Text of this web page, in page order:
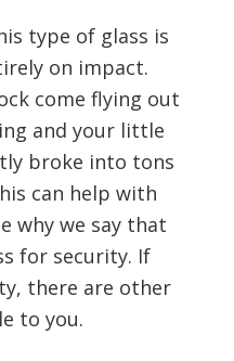
type of glass is
on impact.
come flying out
and your little
broke into tons
can help with
why we say that
for security. If
there are other
to you.